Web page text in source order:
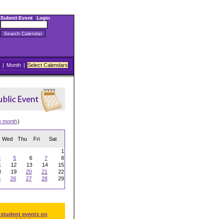
Submit Event| Login
| Month | Select Calendars
month)
Wed Thu Fri Sat
1
5 6 7
8
12 13 14
15
19 20 21
22
26 27 28
29
events on